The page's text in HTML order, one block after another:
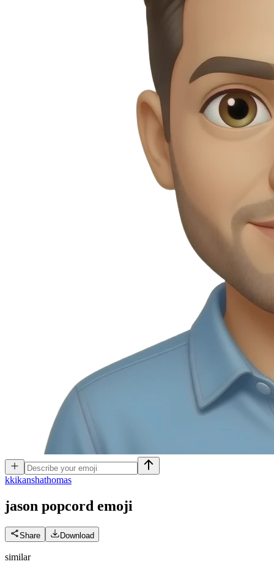
kkikanshathomas
jason popcord emoji
Share Download
similar